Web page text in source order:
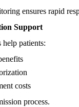
ensures rapid
Support
patients:
costs
process.